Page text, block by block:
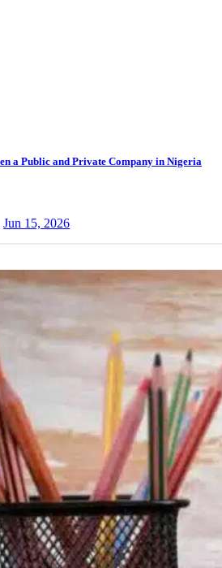
a Public and Private Company in Nigeria
Jun 15, 2026